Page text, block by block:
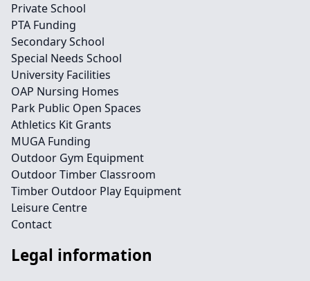
Private School
PTA Funding
Secondary School
Special Needs School
University Facilities
OAP Nursing Homes
Park Public Open Spaces
Athletics Kit Grants
MUGA Funding
Outdoor Gym Equipment
Outdoor Timber Classroom
Timber Outdoor Play Equipment
Leisure Centre
Contact
Legal information